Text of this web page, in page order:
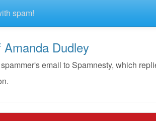
spam!
Dudley
email to Spamnesty, which